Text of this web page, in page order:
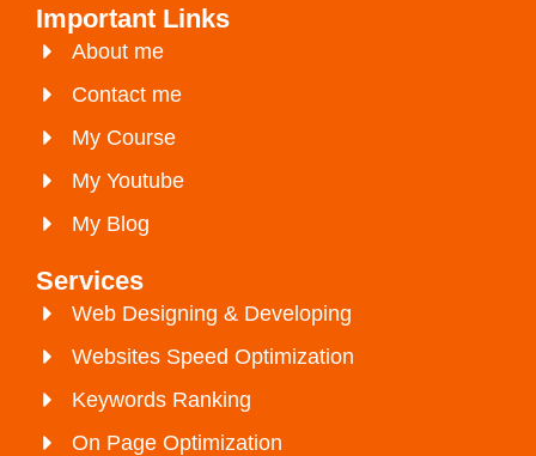
Important Links
About me
Contact me
My Course
My Youtube
My Blog
Services
Web Designing & Developing
Websites Speed Optimization
Keywords Ranking
On Page Optimization